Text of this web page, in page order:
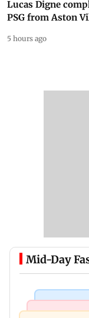
Lucas Digne
PSG from Aston
5 hours ago
Mid-Day